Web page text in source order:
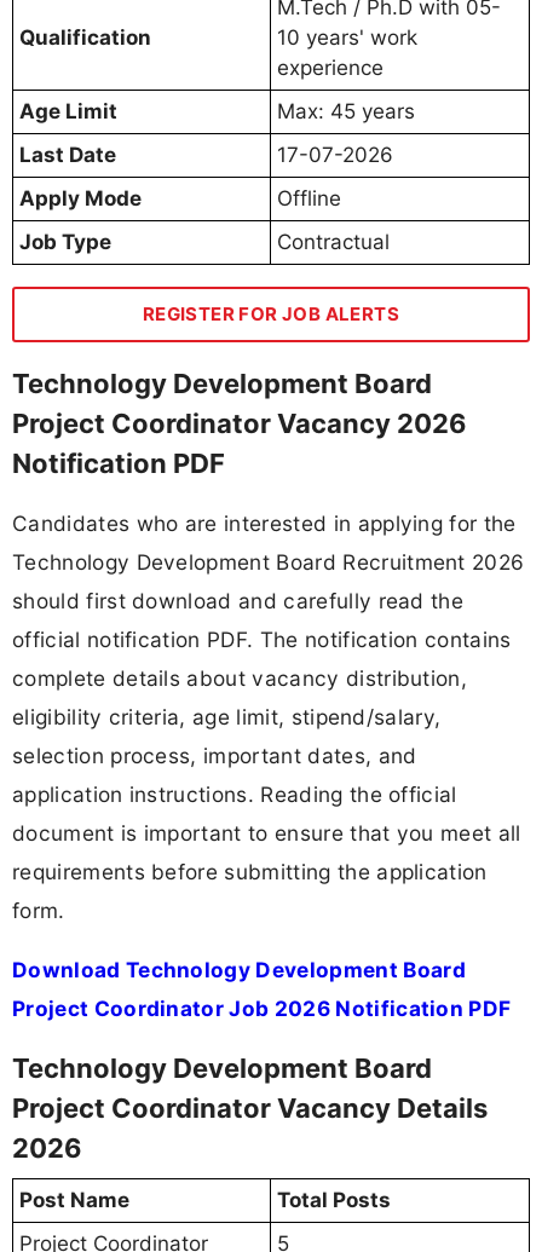
Qualification
M.Tech / Ph.D with 05-
10 years' work
experience
Age Limit
Max: 45 years
Last Date
17-07-2026
Apply Mode
Offline
Job Type
Contractual
REGISTER FOR JOB ALERTS
Technology Development Board
Project Coordinator Vacancy 2026
Notification PDF
Candidates who are interested in applying for the
Technology Development Board Recruitment 2026
should first download and carefully read the
official notification PDF. The notification contains
complete details about vacancy distribution,
eligibility criteria, age limit, stipend/salary,
selection process, important dates, and
application instructions. Reading the official
document is important to ensure that you meet all
requirements before submitting the application
form.
Download Technology Development Board
Project Coordinator Job 2026 Notification PDF
Technology Development Board
Project Coordinator Vacancy Details
2026
Post Name
Total Posts
Project Coordinator
5